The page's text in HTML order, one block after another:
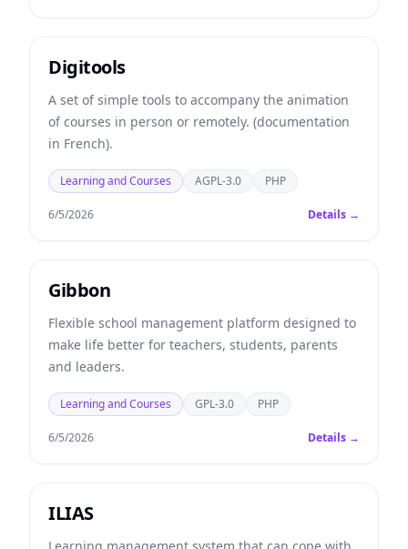
Digitools
A set of simple tools to accompany the animation
of courses in person or remotely. (documentation
in French).
Learning and Courses AGPL-3.0 PHP
6/5/2026 Details →
Gibbon
Flexible school management platform designed to
make life better for teachers, students, parents
and leaders.
Learning and Courses GPL-3.0 PHP
6/5/2026 Details →
ILIAS